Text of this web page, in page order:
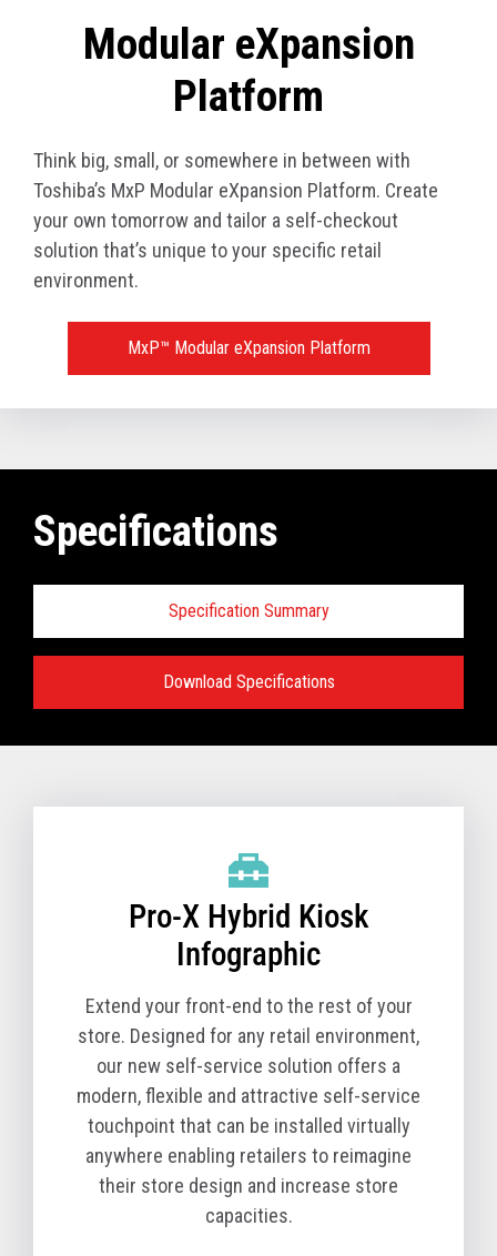
Modular eXpansion
Platform
Think big, small, or somewhere in between with
Toshiba’s MxP Modular eXpansion Platform. Create
your own tomorrow and tailor a self-checkout
solution that’s unique to your specific retail
environment.
MxP™ Modular eXpansion Platform
Specifications
Specification Summary
Download Specifications
Pro-X Hybrid Kiosk
Product Description
The Pro-X Hybrid Kiosk is a tabletop self-service
solution comprised of the kiosk base unit and a TCx
800 All-in-One POS. You must order a Pro-X Hybrid
Kiosk (Machine Type Model 6900) and a TCx 800 All-
in-One POS (Machine Type Model 6200) together for
a complete solution.
The T10 All-in-One POS (Machine Type Model 4818)
is available in select countries.
Core Cabinet
Pro-X Hybrid Kiosk Cabinet, kiosk printer and
Zebra Symbol DS7708 scanner - Black version
Pro-X Hybrid Kiosk
Infographic
Extend your front-end to the rest of your
store. Designed for any retail environment,
our new self-service solution offers a
modern, flexible and attractive self-service
touchpoint that can be installed virtually
anywhere enabling retailers to reimagine
their store design and increase store
capacities.